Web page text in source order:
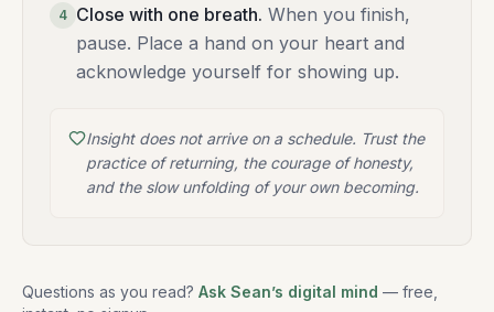
4 Close with one breath. When you finish,
pause. Place a hand on your heart and
acknowledge yourself for showing up.
Insight does not arrive on a schedule. Trust the
practice of returning, the courage of honesty,
and the slow unfolding of your own becoming.
Questions as you read? Ask Sean’s digital mind — free,